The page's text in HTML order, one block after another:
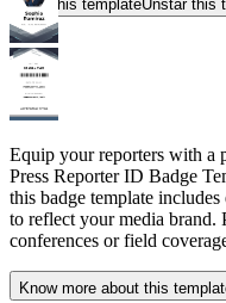
Star this templateUnstar this
Equip your reporters with a
Press Reporter ID Badge
this badge template
to reflect your media brand.
conferences or field
Know more about this